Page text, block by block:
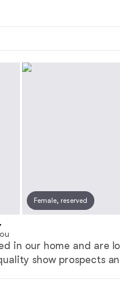
Female, reserved
in our home and are
show prospects